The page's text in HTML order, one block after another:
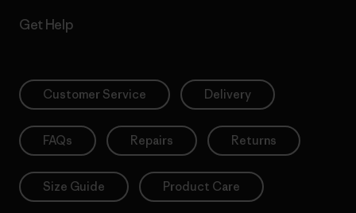
Get Help
Customer Service Delivery
FAQs Repairs Returns
Size Guide Product Care